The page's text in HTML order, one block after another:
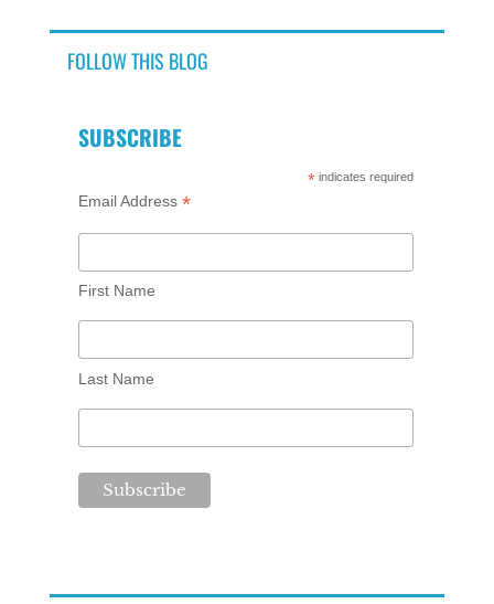
FOLLOW THIS BLOG
SUBSCRIBE
*indicates required
Email Address *
First Name
Last Name